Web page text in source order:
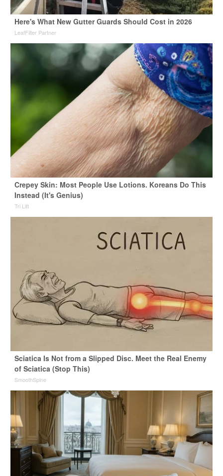
Here's What New Gutter Guards Should Cost in 2026
LeafFilter Partner
Crepey Skin: Most People Use Lotions. Koreans Do This
Instead (It's Genius)
Tri Lift
Sciatica Is Not from a Slipped Disc. Meet the Real Enemy
of Sciatica (Stop This)
SmoothSpine